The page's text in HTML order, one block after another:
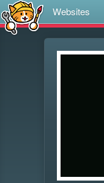
Websites